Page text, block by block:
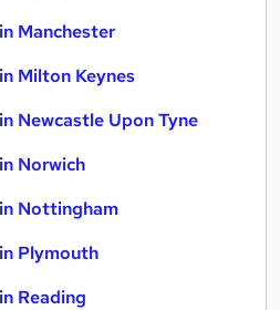
Manchester
Milton Keynes
Newcastle Upon Tyne
Norwich
Nottingham
Plymouth
Reading